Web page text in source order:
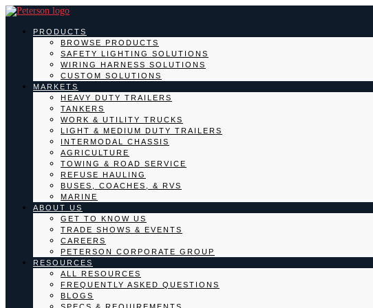
PRODUCTS
BROWSE PRODUCTS
SAFETY LIGHTING SOLUTIONS
WIRING HARNESS SOLUTIONS
CUSTOM SOLUTIONS
MARKETS
HEAVY DUTY TRAILERS
TANKERS
WORK & UTILITY TRUCKS
LIGHT & MEDIUM DUTY TRAILERS
INTERMODAL CHASSIS
AGRICULTURE
TOWING & ROAD SERVICE
REFUSE HAULING
BUSES, COACHES, & RVS
MARINE
ABOUT US
GET TO KNOW US
TRADE SHOWS & EVENTS
CAREERS
PETERSON CORPORATE GROUP
RESOURCES
ALL RESOURCES
FREQUENTLY ASKED QUESTIONS
BLOGS